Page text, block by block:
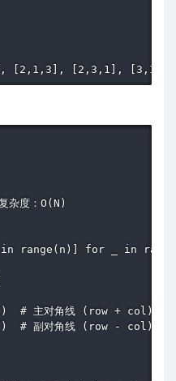
[2,1,3], [2,3,1],
杂度：O(N)
range(n)] for _ in
# 主对角线 (row + col)
# 副对角线 (row - col)